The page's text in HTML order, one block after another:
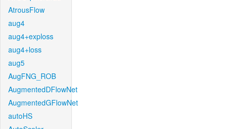
AtrousFlow
aug4
aug4+exploss
aug4+loss
aug5
AugFNG_ROB
AugmentedDFlowNet
AugmentedGFlowNet
autoHS